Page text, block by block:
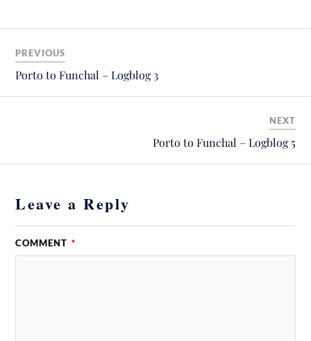
PREVIOUS
Porto to Funchal – Logblog 3
NEXT
Porto to Funchal – Logblog 5
Leave a Reply
COMMENT *